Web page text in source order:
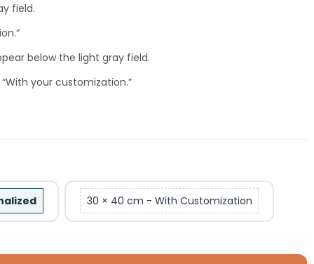
field.
below the light gray field.
your customization.”
30 × 40 cm - With Customization